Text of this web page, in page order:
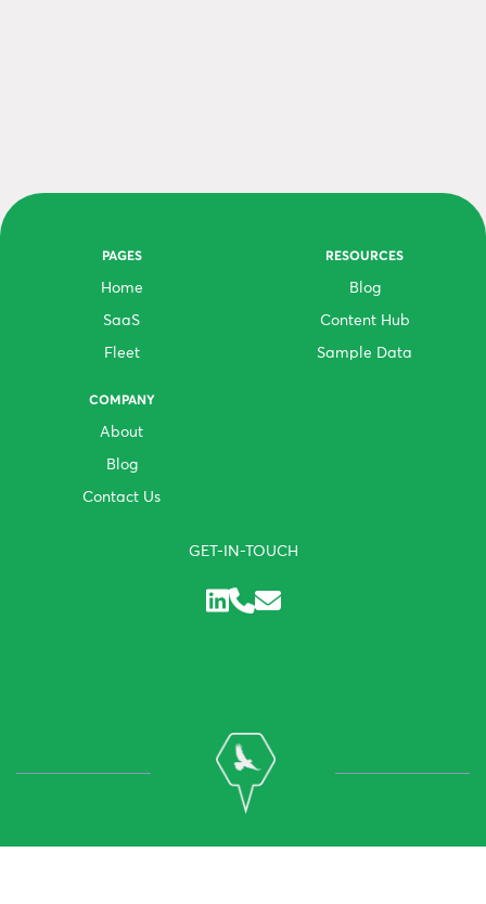
PAGES
Home
SaaS
Fleet
RESOURCES
Blog
Content Hub
Sample Data
COMPANY
About
Blog
Contact Us
GET-IN-TOUCH